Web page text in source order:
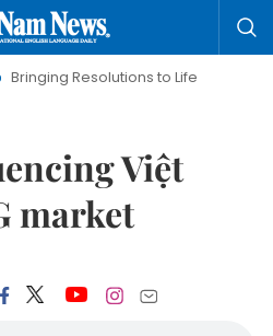
to Life
Hanoi
Việt
market